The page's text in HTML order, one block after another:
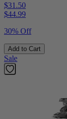
$31.50
$44.99
30% Off
Add to Cart
Sale